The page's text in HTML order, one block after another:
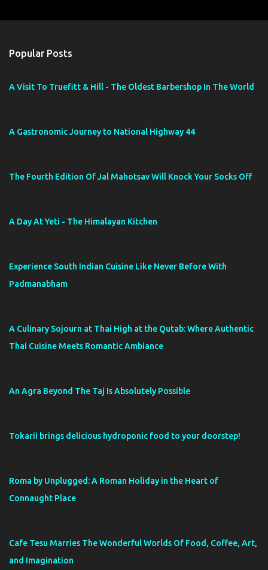
o
a
m
t
Popular Posts
A Visit To Truefitt & Hill - The Oldest Barbershop In The World
A Gastronomic Journey to National Highway 44
The Fourth Edition Of Jal Mahotsav Will Knock Your Socks Off
A Day At Yeti - The Himalayan Kitchen
Experience South Indian Cuisine Like Never Before With
Padmanabham
A Culinary Sojourn at Thai High at the Qutab: Where Authentic
Thai Cuisine Meets Romantic Ambiance
An Agra Beyond The Taj Is Absolutely Possible
Tokarii brings delicious hydroponic food to your doorstep!
Roma by Unplugged: A Roman Holiday in the Heart of
Connaught Place
Cafe Tesu Marries The Wonderful Worlds Of Food, Coffee, Art,
and Imagination